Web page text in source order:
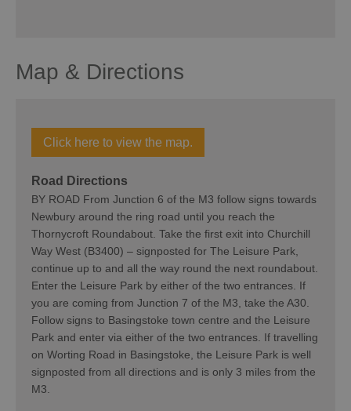
Map & Directions
Click here to view the map.
Road Directions
BY ROAD From Junction 6 of the M3 follow signs towards
Newbury around the ring road until you reach the
Thornycroft Roundabout. Take the first exit into Churchill
Way West (B3400) – signposted for The Leisure Park,
continue up to and all the way round the next roundabout.
Enter the Leisure Park by either of the two entrances. If
you are coming from Junction 7 of the M3, take the A30.
Follow signs to Basingstoke town centre and the Leisure
Park and enter via either of the two entrances. If travelling
on Worting Road in Basingstoke, the Leisure Park is well
signposted from all directions and is only 3 miles from the
M3.